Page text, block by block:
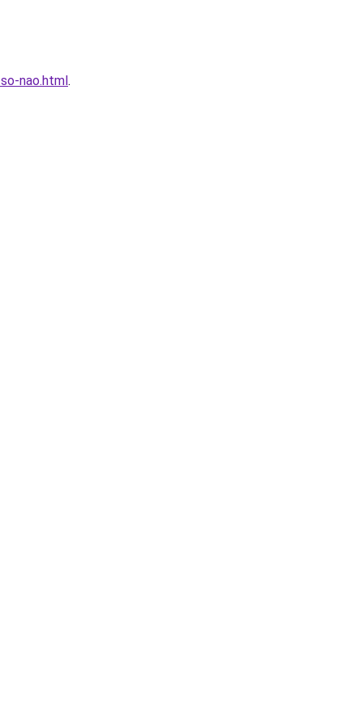
nao.html.